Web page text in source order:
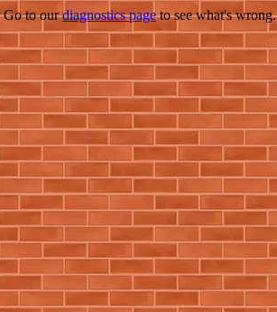
Go to ourdiagnostics pageto see what's wrong.